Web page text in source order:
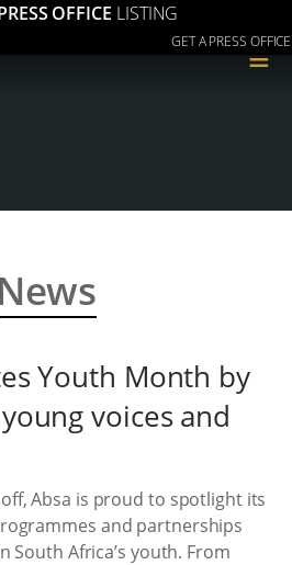
OFFICE LISTING
GET A PRESS OFFICE
≡
News
Youth Month by
voices and
Absa is proud to spotlight its
and partnerships
South Africa’s youth. From